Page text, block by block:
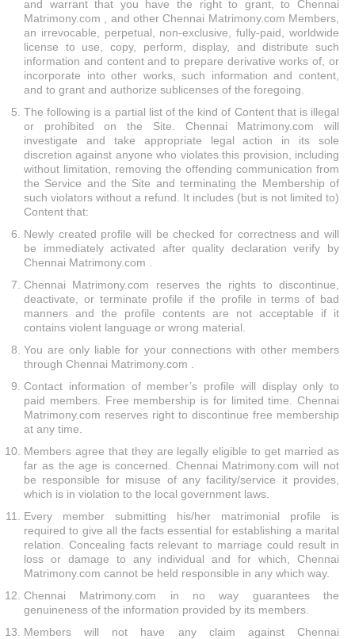
and warrant that you have the right to grant, to Chennai
Matrimony.com , and other Chennai Matrimony.com Members,
an irrevocable, perpetual, non-exclusive, fully-paid, worldwide
license to use, copy, perform, display, and distribute such
information and content and to prepare derivative works of, or
incorporate into other works, such information and content,
and to grant and authorize sublicenses of the foregoing.
The following is a partial list of the kind of Content that is illegal
or prohibited on the Site. Chennai Matrimony.com will
investigate and take appropriate legal action in its sole
discretion against anyone who violates this provision, including
without limitation, removing the offending communication from
the Service and the Site and terminating the Membership of
such violators without a refund. It includes (but is not limited to)
Content that:
Newly created profile will be checked for correctness and will
be immediately activated after quality declaration verify by
Chennai Matrimony.com .
Chennai Matrimony.com reserves the rights to discontinue,
deactivate, or terminate profile if the profile in terms of bad
manners and the profile contents are not acceptable if it
contains violent language or wrong material.
You are only liable for your connections with other members
through Chennai Matrimony.com .
Contact information of member’s profile will display only to
paid members. Free membership is for limited time. Chennai
Matrimony.com reserves right to discontinue free membership
at any time.
Members agree that they are legally eligible to get married as
far as the age is concerned. Chennai Matrimony.com will not
be responsible for misuse of any facility/service it provides,
which is in violation to the local government laws.
Every member submitting his/her matrimonial profile is
required to give all the facts essential for establishing a marital
relation. Concealing facts relevant to marriage could result in
loss or damage to any individual and for which, Chennai
Matrimony.com cannot be held responsible in any which way.
Chennai Matrimony.com in no way guarantees the
genuineness of the information provided by its members.
Members will not have any claim against Chennai